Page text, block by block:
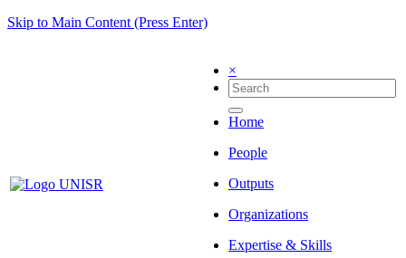
Skip to Main Content (Press Enter)
×
Home
People
Outputs
Organizations
Expertise & Skills